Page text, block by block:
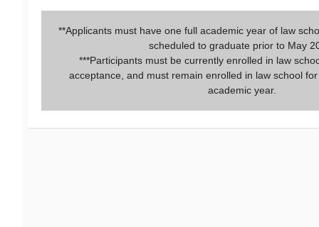
**Applicants must have one full academic year of law
scheduled to graduate prior to May
***Participants must be currently enrolled in law
acceptance, and must remain enrolled in law school
academic year.